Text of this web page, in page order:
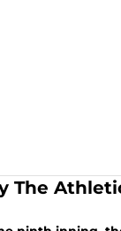
The